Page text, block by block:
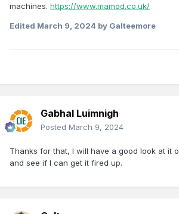
machines. https://www.mamod.co.uk/
Edited March 9, 2024 by Galteemore
Gabhal Luimnigh
Posted March 9, 2024
Thanks for that, I will have a good look at it
and see if I can get it fired up.